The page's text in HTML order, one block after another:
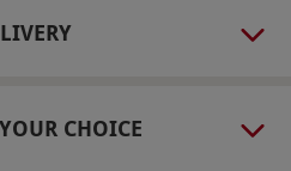
from our range
must be fit and
consult your doctor.
CHOICE